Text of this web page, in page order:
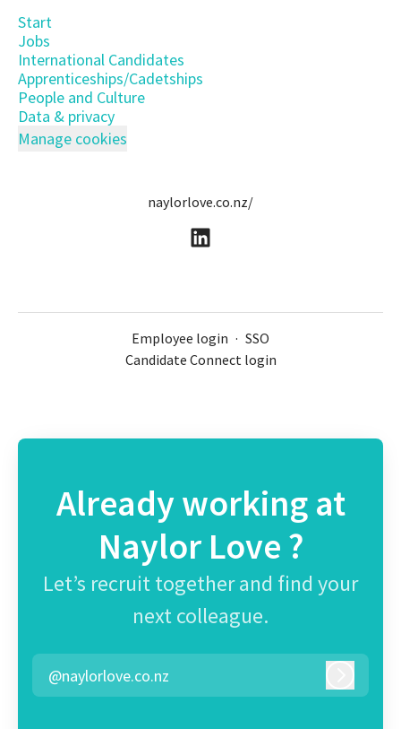
Start
Jobs
International Candidates
Apprenticeships/Cadetships
People and Culture
Data & privacy
Manage cookies
naylorlove.co.nz/
Employee login · SSO
Candidate Connect login
Already working at
Naylor Love ?
Let’s recruit together and find your
next colleague.
@naylorlove.co.nz